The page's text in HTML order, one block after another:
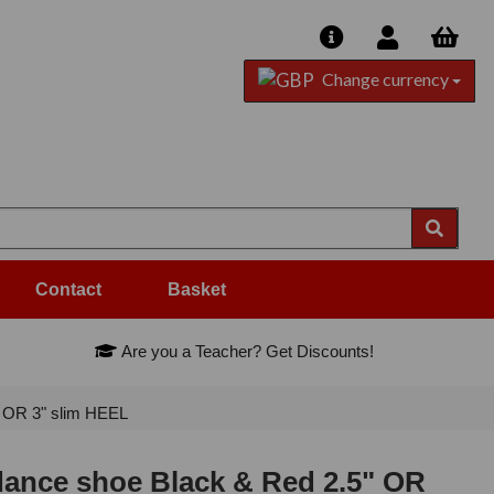
Change currency
Contact Basket
Are you a Teacher? Get Discounts!
3" slim HEEL
shoe Black & Red 2.5" OR